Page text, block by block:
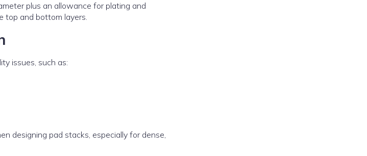
plus an allowance for plating and
top and bottom layers.
issues, such as:
designing pad stacks, especially for dense,